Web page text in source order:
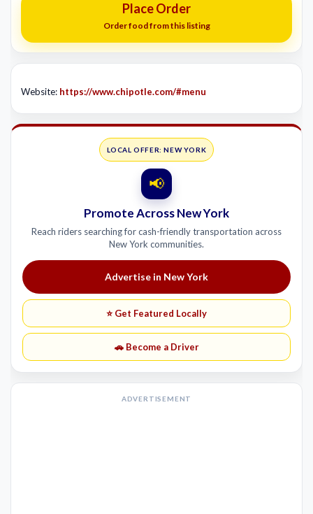
Place Order
Order food from this listing
Website: https://www.chipotle.com/#menu
LOCAL OFFER: NEW YORK
📢
Promote Across New York
Reach riders searching for cash-friendly transportation across
New York communities.
Advertise in New York
⭐ Get Featured Locally
🚗 Become a Driver
ADVERTISEMENT